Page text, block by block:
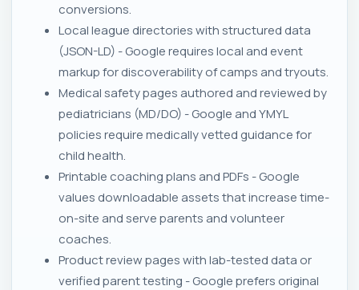
conversions.
Local league directories with structured data
(JSON-LD) - Google requires local and event
markup for discoverability of camps and tryouts.
Medical safety pages authored and reviewed by
pediatricians (MD/DO) - Google and YMYL
policies require medically vetted guidance for
child health.
Printable coaching plans and PDFs - Google
values downloadable assets that increase time-
on-site and serve parents and volunteer
coaches.
Product review pages with lab-tested data or
verified parent testing - Google prefers original